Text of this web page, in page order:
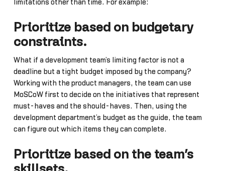
limitations other than time. For example:
Prioritize based on budgetary
constraints.
What if a development team’s limiting factor is not a
deadline but a tight budget imposed by the company?
Working with the product managers, the team can use
MoSCoW first to decide on the initiatives that represent
must-haves and the should-haves. Then, using the
development department’s budget as the guide, the team
can figure out which items they can complete.
Prioritize based on the team’s